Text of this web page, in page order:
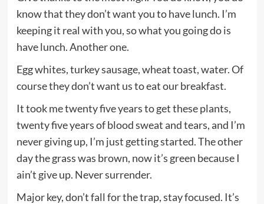
know that they don’t want you to have lunch. I’m
keeping it real with you, so what you going do is
have lunch. Another one.
Egg whites, turkey sausage, wheat toast, water. Of
course they don’t want us to eat our breakfast.
It took me twenty five years to get these plants,
twenty five years of blood sweat and tears, and I’m
never giving up, I’m just getting started. The other
day the grass was brown, now it’s green because I
ain’t give up. Never surrender.
Major key, don’t fall for the trap, stay focused. It’s